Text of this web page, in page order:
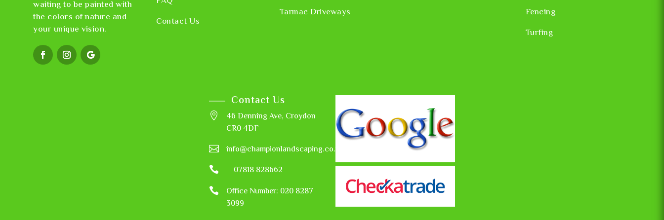
waiting to be painted with
the colors of nature and
your unique vision.
Contact Us
Tarmac Driveways
Fencing
Turfing
Contact Us

46 Denning Ave, Croydon
CR0 4DF
 info@championlandscaping.co.uk
 07818 828662

Office Number: 020 8287
3099